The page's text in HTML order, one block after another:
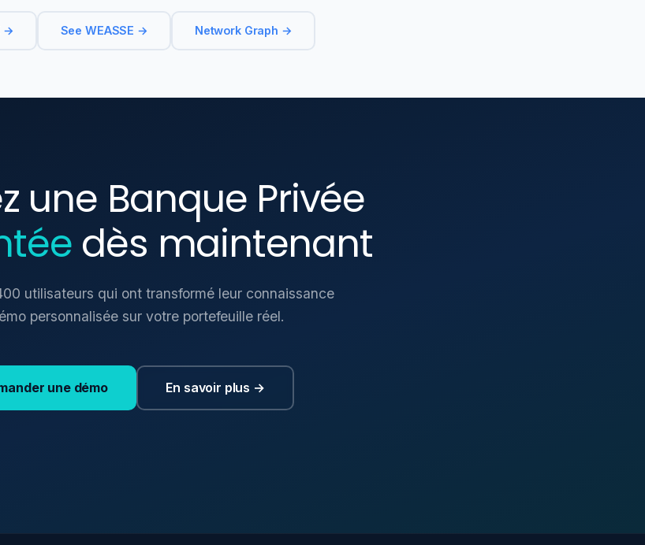
→ See WEASSE → Network Graph →
une Banque Privée
dès maintenant
utilisateurs qui ont transformé leur connaissance
personnalisée sur votre portefeuille réel.
une démo En savoir plus →